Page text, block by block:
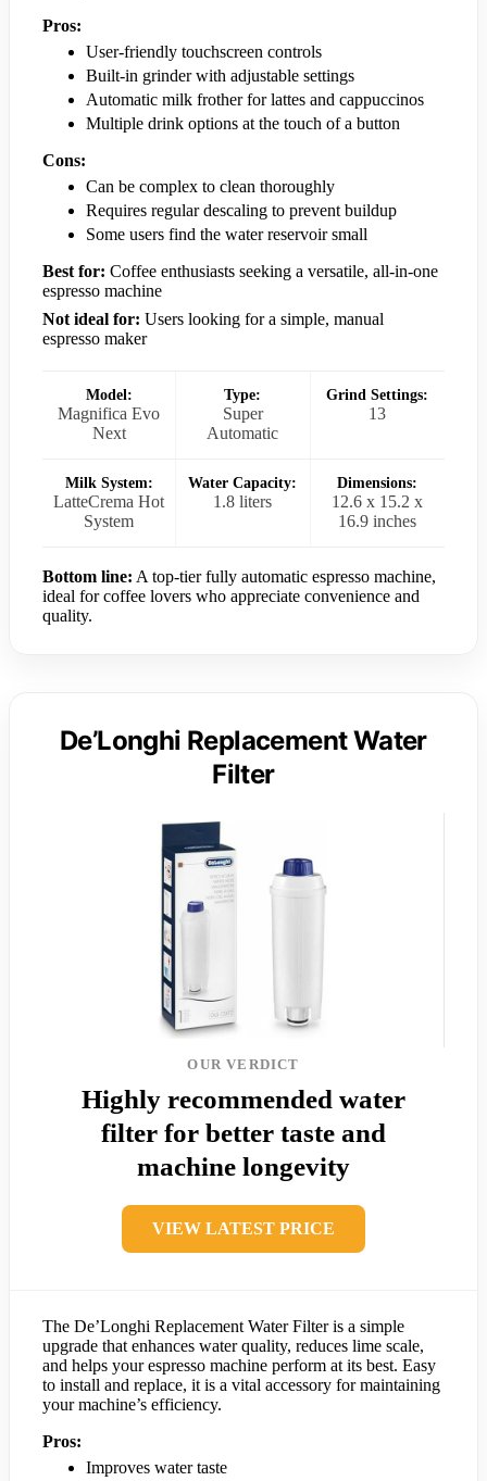
Pros:
User-friendly touchscreen controls
Built-in grinder with adjustable settings
Automatic milk frother for lattes and cappuccinos
Multiple drink options at the touch of a button
Cons:
Can be complex to clean thoroughly
Requires regular descaling to prevent buildup
Some users find the water reservoir small
Best for: Coffee enthusiasts seeking a versatile, all-in-one
espresso machine
Not ideal for: Users looking for a simple, manual
espresso maker
Model:
Magnifica Evo
Next
Type:
Super
Automatic
Grind Settings:
13
Milk System:
LatteCrema Hot
System
Water Capacity:
1.8 liters
Dimensions:
12.6 x 15.2 x
16.9 inches
Bottom line: A top-tier fully automatic espresso machine,
ideal for coffee lovers who appreciate convenience and
quality.
De’Longhi Replacement Water
Filter
OUR VERDICT
Highly recommended water
filter for better taste and
machine longevity
VIEW LATEST PRICE
The De’Longhi Replacement Water Filter is a simple
upgrade that enhances water quality, reduces lime scale,
and helps your espresso machine perform at its best. Easy
to install and replace, it is a vital accessory for maintaining
your machine’s efficiency.
Pros:
Improves water taste